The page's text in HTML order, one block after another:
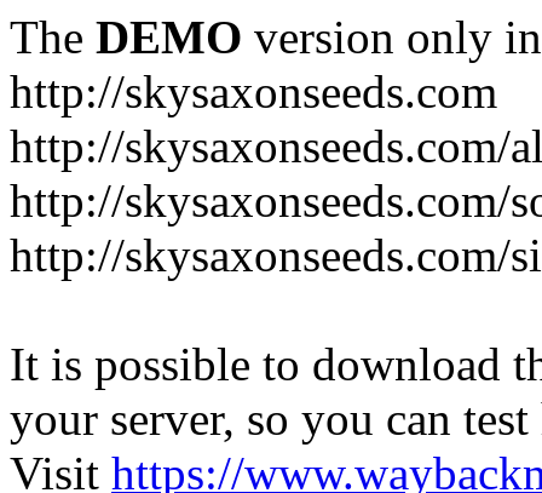
The DEMO version only
http://skysaxonseeds.com
http://skysaxonseeds.com/
http://skysaxonseeds.com/
http://skysaxonseeds.com/
It is possible to download
your server, so you can
Visit https://